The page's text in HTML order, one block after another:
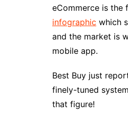
eCommerce is the
infographic which
and the market is
mobile app.
Best Buy just
finely-tuned
that figure!